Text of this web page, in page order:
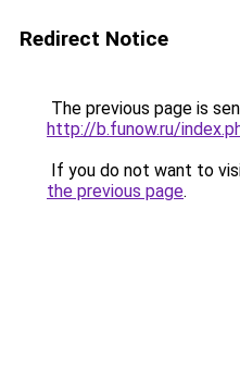
Redirect Notice
The previous page is
http://b.funow.ru/
If you do not want to
the previous page.